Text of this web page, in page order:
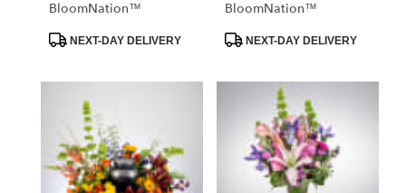
BloomNation™
ProductNEXT-DAY DELIVERY
BloomNation™
ProductNEXT-DAY DELIVERY